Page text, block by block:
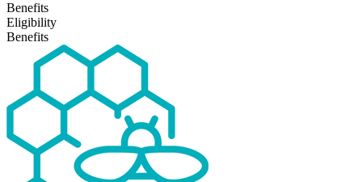
Benefits
Eligibility
Benefits